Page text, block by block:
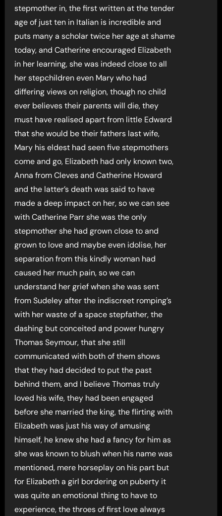
stepmother in, the first written at the tender
age of just ten in Italian is incredible and
puts many a scholar twice her age at shame
today, and Catherine encouraged Elizabeth
in her learning, she was indeed close to all
her stepchildren even Mary who had
differing views on religion, though no child
ever believes their parents will die, they
must have realised apart from little Edward
that she would be their fathers last wife,
Mary his eldest had seen five stepmothers
come and go, Elizabeth had only known two,
Anna from Cleves and Catherine Howard
and the latter’s death was said to have
made a deep impact on her, so we can see
with Catherine Parr she was the only
stepmother she had grown close to and
grown to love and maybe even idolise, her
separation from this kindly woman had
caused her much pain, so we can
understand her grief when she was sent
from Sudeley after the indiscreet romping’s
with her waste of a space stepfather, the
dashing but conceited and power hungry
Thomas Seymour, that she still
communicated with both of them shows
that they had decided to put the past
behind them, and I believe Thomas truly
loved his wife, they had been engaged
before she married the king, the flirting with
Elizabeth was just his way of amusing
himself, he knew she had a fancy for him as
she was known to blush when his name was
mentioned, mere horseplay on his part but
for Elizabeth a girl bordering on puberty it
was quite an emotional thing to have to
experience, the throes of first love always